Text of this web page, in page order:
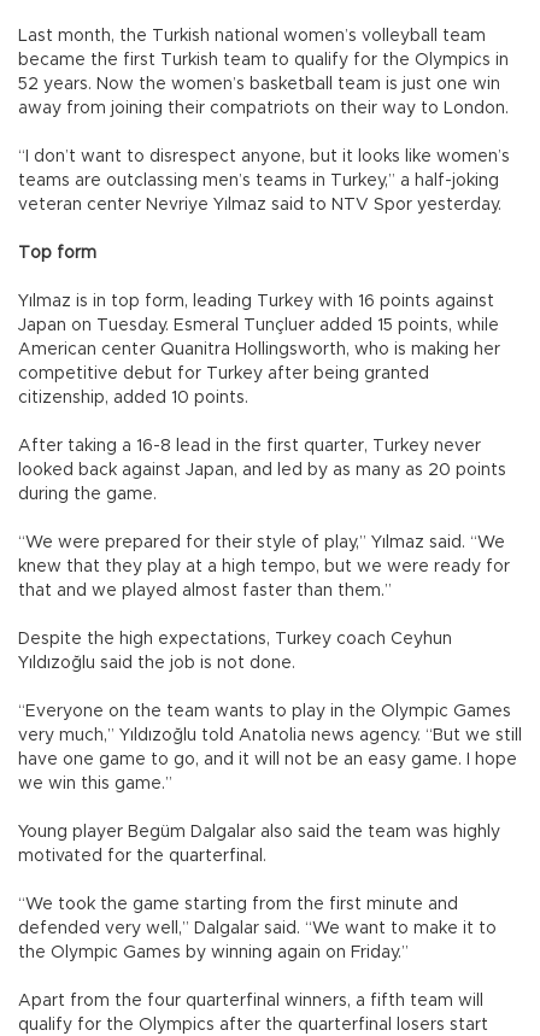
Last month, the Turkish national women’s volleyball team
became the first Turkish team to qualify for the Olympics in
52 years. Now the women’s basketball team is just one win
away from joining their compatriots on their way to London.
“I don’t want to disrespect anyone, but it looks like women’s
teams are outclassing men’s teams in Turkey,” a half-joking
veteran center Nevriye Yılmaz said to NTV Spor yesterday.
Top form
Yılmaz is in top form, leading Turkey with 16 points against
Japan on Tuesday. Esmeral Tunçluer added 15 points, while
American center Quanitra Hollingsworth, who is making her
competitive debut for Turkey after being granted
citizenship, added 10 points.
After taking a 16-8 lead in the first quarter, Turkey never
looked back against Japan, and led by as many as 20 points
during the game.
“We were prepared for their style of play,” Yılmaz said. “We
knew that they play at a high tempo, but we were ready for
that and we played almost faster than them.”
Despite the high expectations, Turkey coach Ceyhun
Yıldızoğlu said the job is not done.
“Everyone on the team wants to play in the Olympic Games
very much,” Yıldızoğlu told Anatolia news agency. “But we still
have one game to go, and it will not be an easy game. I hope
we win this game.”
Young player Begüm Dalgalar also said the team was highly
motivated for the quarterfinal.
“We took the game starting from the first minute and
defended very well,” Dalgalar said. “We want to make it to
the Olympic Games by winning again on Friday.”
Apart from the four quarterfinal winners, a fifth team will
qualify for the Olympics after the quarterfinal losers start